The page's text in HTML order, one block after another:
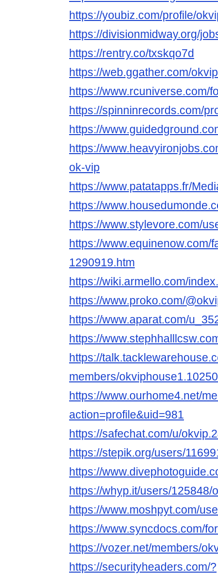
https://youbiz.com/profile/
https://divisionmidway.org/
https://rentry.co/txskqo7d
https://web.ggather.com/
https://www.rcuniverse.com/
https://spinninrecords.com/
https://
https://
ok-vip
https://www.patatapps.fr/
https://
https://www.stylevore.com/
https://www.equinenow.com/
1290919.htm
https://wiki.armello.com/
https://www.proko.com/
https://www.aparat.com/
https://
https://
members/
https://www.ourhome4.net/
action=profile&uid=981
https://safechat.com/u/
https://stepik.org/users/
https://
https://whyp.it/users/125848/
https://www.moshpyt.com/
https://www.syncdocs.com/
https://vozer.net/members/
https://securityheaders.com/?